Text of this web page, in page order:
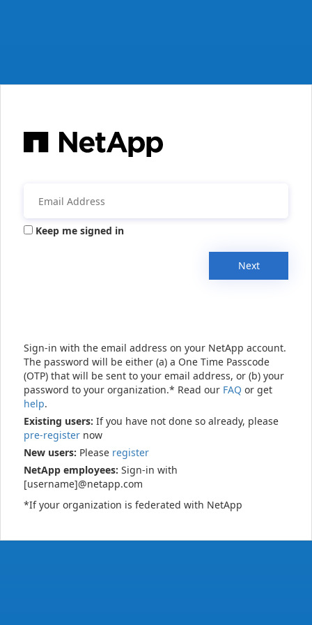
Keep me signed in
Next
Sign-in with the email address on your NetApp account.
The password will be either (a) a One Time Passcode
(OTP) that will be sent to your email address, or (b) your
password to your organization.* Read our FAQ or get
help.
Existing users: If you have not done so already, please
pre-register now
New users: Please register
NetApp employees: Sign-in with
[username]@netapp.com
*If your organization is federated with NetApp